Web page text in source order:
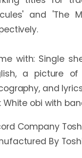
and 'The
with: Single
a picture
and
Company
By